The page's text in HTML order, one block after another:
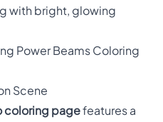
with bright, glowing
Power Beams Coloring
Scene
coloring pagefeatures a